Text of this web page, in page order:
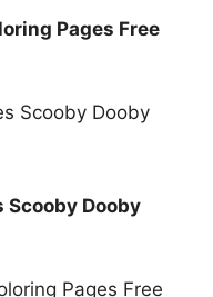
Pages Free
Scooby Dooby